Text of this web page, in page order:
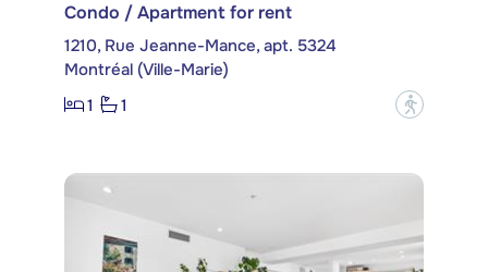
Condo / Apartment for rent
1210, Rue Jeanne-Mance, apt. 5324
Montréal (Ville-Marie)
1
1 ?